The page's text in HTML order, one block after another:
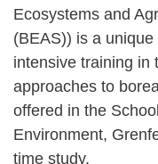
Ecosystems and
(BEAS)) is a
intensive training in
approaches to
offered in the
Environment,
time study.